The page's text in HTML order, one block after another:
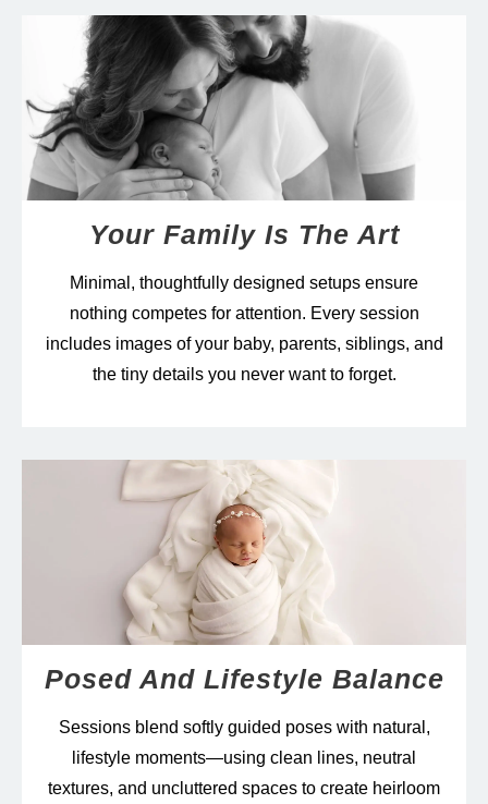
Your Family Is The Art
Minimal, thoughtfully designed setups ensure
nothing competes for attention. Every session
includes images of your baby, parents, siblings, and
the tiny details you never want to forget.
Posed And Lifestyle Balance
Sessions blend softly guided poses with natural,
lifestyle moments—using clean lines, neutral
textures, and uncluttered spaces to create heirloom